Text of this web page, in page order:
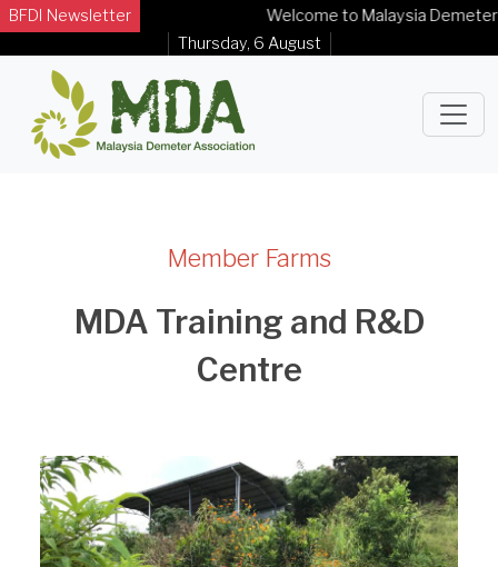
BFDI Newsletter
Welcome to Malaysia Demeter
Thursday, 6 August
Member Farms
MDA Training and R&D
Centre